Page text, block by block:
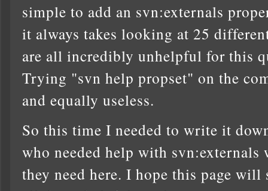
simple to add an svn:externals
it always takes looking at 25
are all incredibly unhelpful for this
Trying "svn help propset" on the
and equally useless.
So this time I needed to write it
who needed help with
they need here. I hope this page